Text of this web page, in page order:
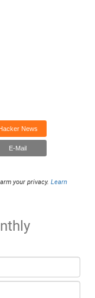
Hacker News
E-Mail
your privacy.Learn